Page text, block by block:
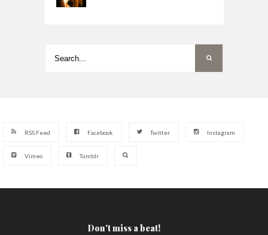
RSS Feed Facebook Twitter Instagram
Vimeo Tumblr
Don't miss a beat!